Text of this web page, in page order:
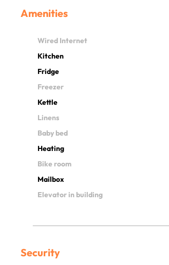
Amenities
Wired Internet
Kitchen
Fridge
Freezer
Kettle
Linens
Baby bed
Heating
Bike room
Mailbox
Elevator in building
Security